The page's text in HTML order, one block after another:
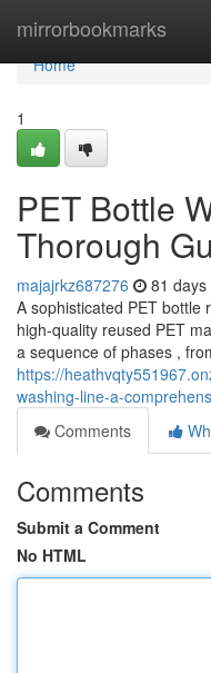
mirrorbookmarks
Home
Home
1
PET Bottle
Thorough
majajrkz687276 81 days
A sophisticated PET bottle
high-quality reused PET
a sequence of phases ,
https://
washing-line-a-
Comments
Comments
Submit a Comment
No HTML